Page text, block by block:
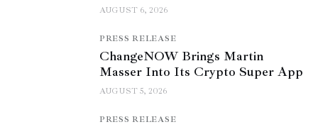
AUGUST 6, 2026
PRESS RELEASE
ChangeNOW Brings Martin
Masser Into Its Crypto Super App
AUGUST 5, 2026
PRESS RELEASE